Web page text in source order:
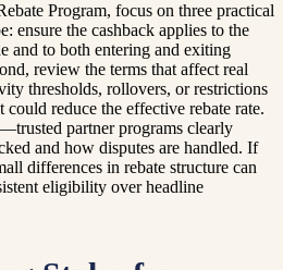
Program, focus on three practical
ensure the cashback applies to the
and to both entering and exiting
review the terms that affect real
thresholds, rollovers, or restrictions
could reduce the effective rebate rate.
partner programs clearly
and how disputes are handled. If
differences in rebate structure can
eligibility over headline